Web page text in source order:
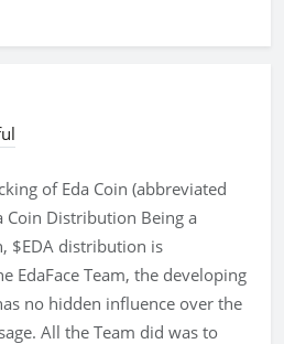
of Eda Coin (abbreviated
Coin Distribution Being a
$EDA distribution is
EdaFace Team, the developing
no hidden influence over the
All the Team did was to